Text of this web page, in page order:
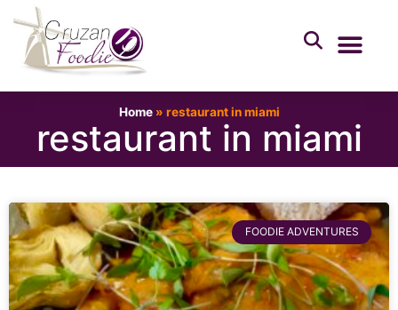
Home» restaurant in miami
restaurant in miami
FOODIE ADVENTURES